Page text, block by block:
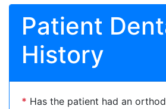
Patient
History
* Has the patient had an